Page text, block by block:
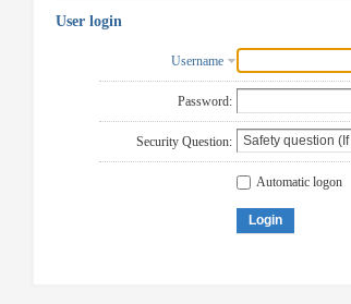
User login
Username
Password:
Security Question:
Automatic logon
Login